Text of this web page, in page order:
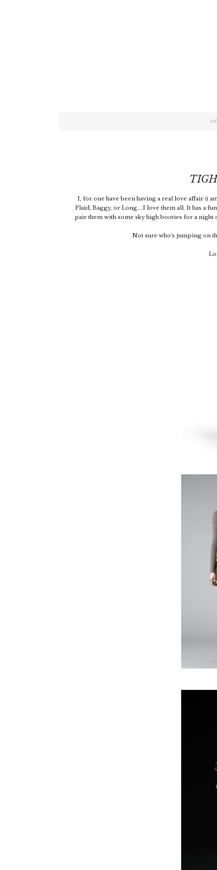
I, for one have been having a real love affair (i
Plaid, Baggy, or Long....I love them all. It has a
pair them with some sky high booties for a
Not sure who's jumping on